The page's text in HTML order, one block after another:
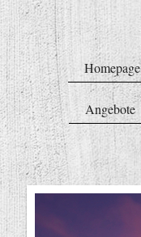
Homepage
Angebote